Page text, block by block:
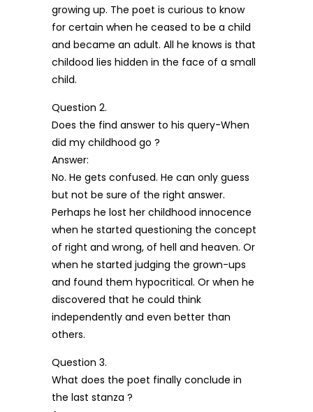
growing up. The poet is curious to know
for certain when he ceased to be a child
and became an adult. All he knows is that
childood lies hidden in the face of a small
child.
Question 2.
Does the find answer to his query-When
did my childhood go ?
Answer:
No. He gets confused. He can only guess
but not be sure of the right answer.
Perhaps he lost her childhood innocence
when he started questioning the concept
of right and wrong, of hell and heaven. Or
when he started judging the grown-ups
and found them hypocritical. Or when he
discovered that he could think
independently and even better than
others.
Question 3.
What does the poet finally conclude in
the last stanza ?